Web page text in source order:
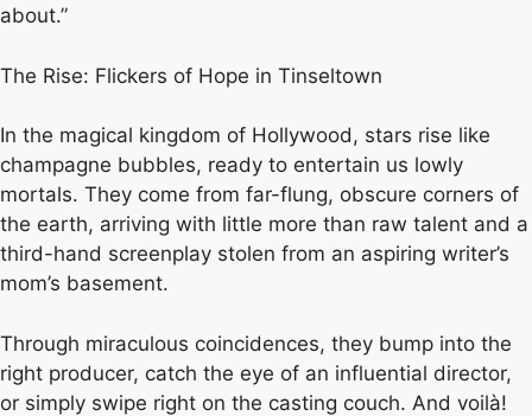
about.”
The Rise: Flickers of Hope in Tinseltown
In the magical kingdom of Hollywood, stars rise like
champagne bubbles, ready to entertain us lowly
mortals. They come from far-flung, obscure corners of
the earth, arriving with little more than raw talent and a
third-hand screenplay stolen from an aspiring writer’s
mom’s basement.
Through miraculous coincidences, they bump into the
right producer, catch the eye of an influential director,
or simply swipe right on the casting couch. And voilà!